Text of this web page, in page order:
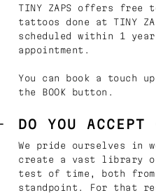
TINY ZAPS offers free
tattoos done at TINY
scheduled within 1
appointment.
You can book a touch
the BOOK button.
DO YOU ACCEPT
We pride ourselves in
create a vast library
test of time, both
standpoint. For that